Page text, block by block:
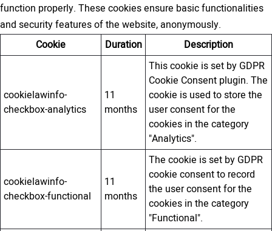
function properly. These cookies ensure basic functionalities
and security features of the website, anonymously.
Cookie
Duration Description
cookielawinfo-
checkbox-analytics
11
months
This cookie is set by GDPR
Cookie Consent plugin. The
cookie is used to store the
user consent for the
cookies in the category
"Analytics".
cookielawinfo-
checkbox-functional
11
months
The cookie is set by GDPR
cookie consent to record
the user consent for the
cookies in the category
"Functional".